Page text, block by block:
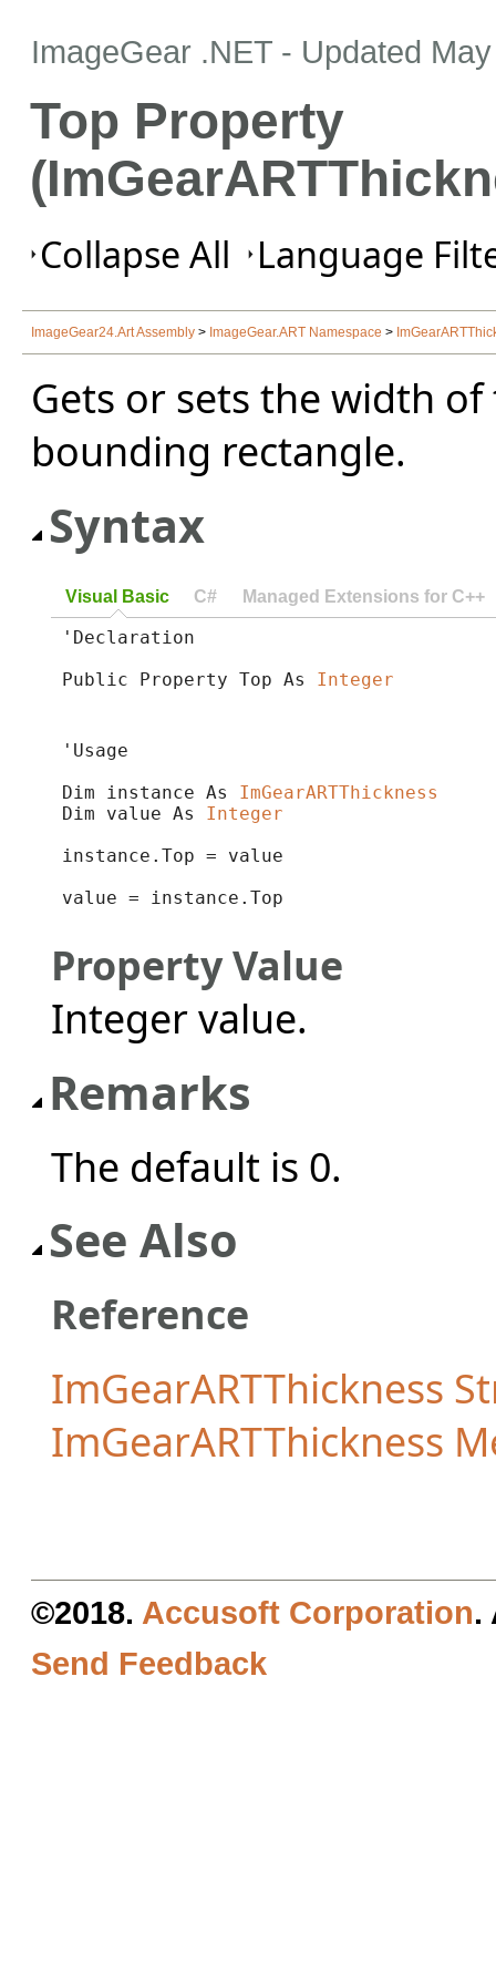
ImageGear .NET - Updated
Top Property
Collapse All Language
ImageGear24.Art Assembly > ImageGear.ART Namespace >
Gets or sets the width
bounding rectangle.
Syntax
Visual Basic C# Managed Extensions for C++
'Declaration
Public Property Top As Integer
'Usage
Dim instance As ImGearARTThickness
Dim value As Integer
instance.Top = value
value = instance.Top
Property Value
Integer value.
Remarks
The default is 0.
See Also
Reference
ImGearARTThickness
ImGearARTThickness
©2018. Accusoft Corporation.
Send Feedback